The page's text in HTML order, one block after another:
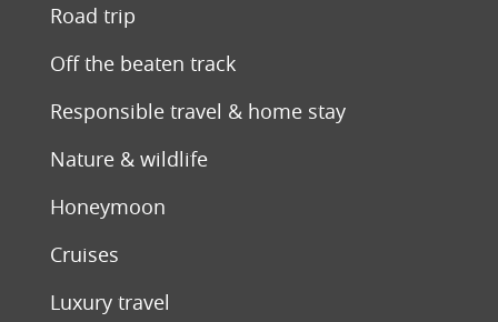
Road trip
Off the beaten track
Responsible travel & home stay
Nature & wildlife
Honeymoon
Cruises
Luxury travel